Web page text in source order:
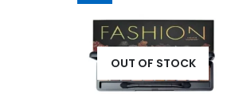
OUT OF STOCK